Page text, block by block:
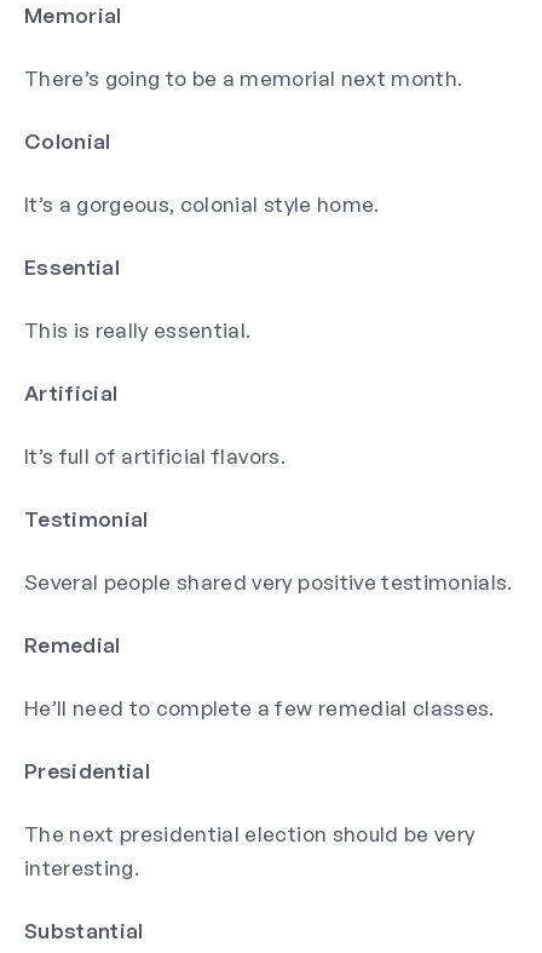
Memorial
There’s going to be a memorial next month.
Colonial
It’s a gorgeous, colonial style home.
Essential
This is really essential.
Artificial
It’s full of artificial flavors.
Testimonial
Several people shared very positive testimonials.
Remedial
He’ll need to complete a few remedial classes.
Presidential
The next presidential election should be very
interesting.
Substantial